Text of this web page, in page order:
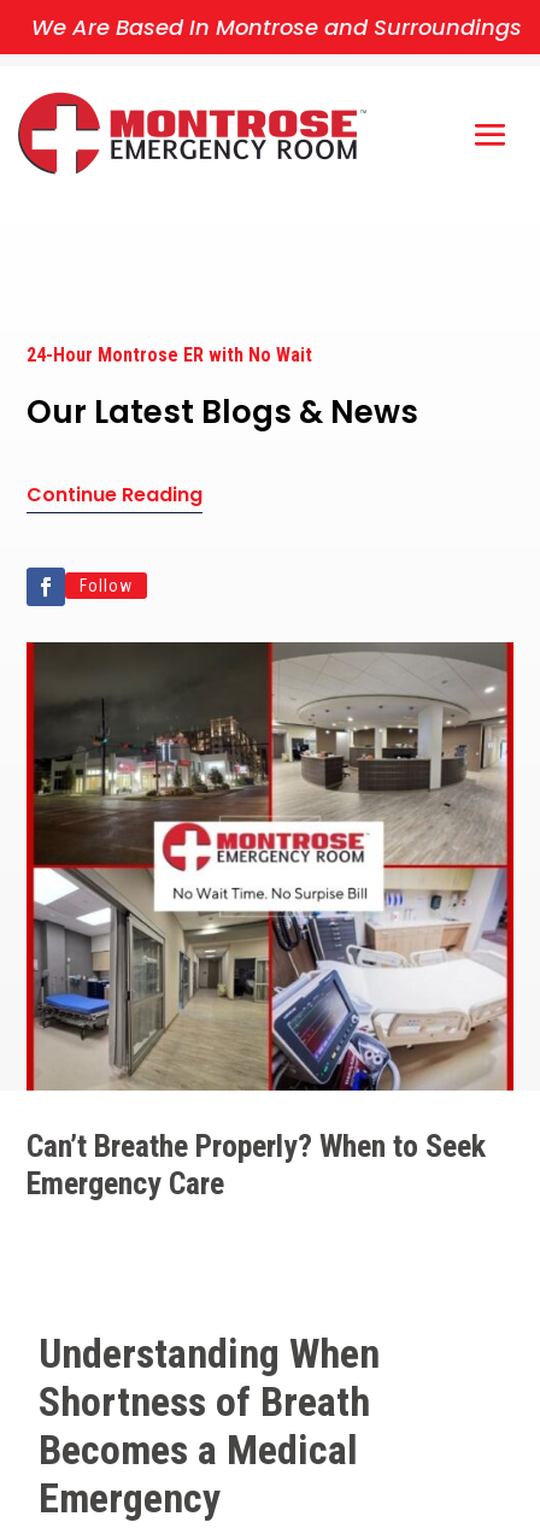
We Are Based In Montrose and Surroundings
24-Hour Montrose ER with No Wait
Our Latest Blogs & News
Continue Reading
Follow
Can’t Breathe Properly? When to Seek
Emergency Care
Understanding When
Shortness of Breath
Becomes a Medical
Emergency